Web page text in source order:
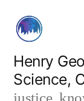
content
Henry
Science,